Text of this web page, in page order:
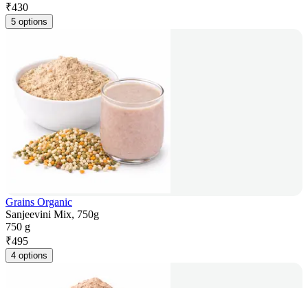
₹430
5 options
Grains Organic
Sanjeevini Mix, 750g
750 g
₹495
4 options